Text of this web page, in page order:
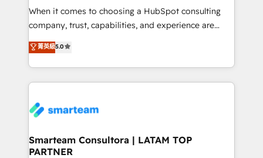
connections with ERP and billing systems HubSpot
Accreditations: - CRM Implementation Accreditation
Integration Accreditation 🧠 - Quote-to-Cash
Capabilities Award 💰 Proven in Complex
more. ➡️ Check out our case studies:
https://www.man.digital/case-studies Build a CRM
When it comes to choosing a HubSpot consulting
company, trust, capabilities, and experience are
three critical factors to consider. That's why our
company stands out in the industry, offering a level
of expertise and professionalism that our clients can
count on. Our team of HubSpot experts brings years
understanding of the platform's capabilities and how
ourselves on building lasting relationships with our
clients, ensuring that their businesses continue to
菁英級5.0
Smarteam Consultora | LATAM TOP
PARTNER